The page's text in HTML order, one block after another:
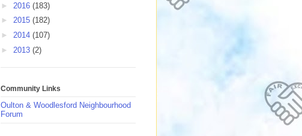
► 2016 (183)
► 2015 (182)
► 2014 (107)
► 2013 (2)
Community Links
Oulton & Woodlesford Neighbourhood
Forum